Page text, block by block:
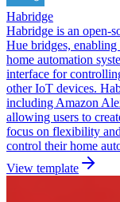
Habridge
Habridge is an open-
Hue bridges,
home automation
interface for
other IoT devices.
including Amazon
allowing users to
focus on flexibility
control their home
View template